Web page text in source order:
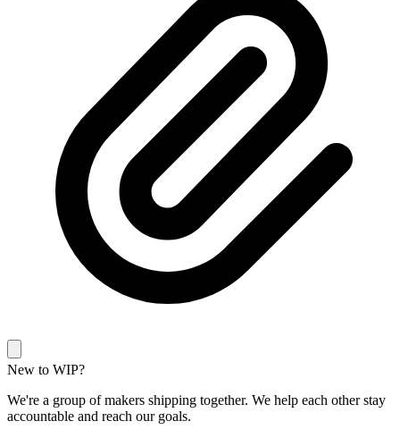
New to WIP?
We're a group of makers shipping together. We help each other stay
accountable and reach our goals.